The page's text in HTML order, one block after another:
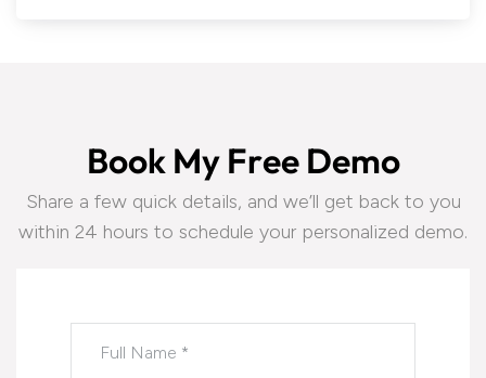
Book My Free Demo
Share a few quick details, and we’ll get back to you
within 24 hours to schedule your personalized demo.